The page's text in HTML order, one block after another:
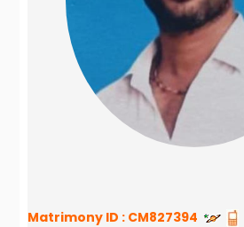
Matrimony ID : CM827394